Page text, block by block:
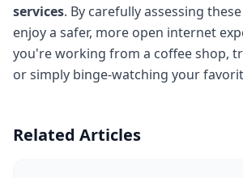
services. By carefully assessing
enjoy a safer, more open internet
you're working from a coffee shop,
or simply binge-watching your
Related Articles